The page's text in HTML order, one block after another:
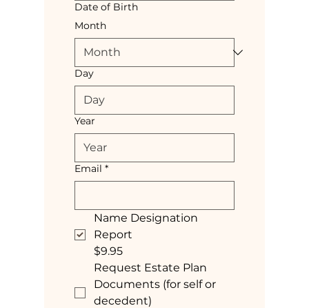
Date of Birth
Month
Day
Year
Email *
Name Designation
Report
$9.95
Request Estate Plan
Documents (for self or
decedent)